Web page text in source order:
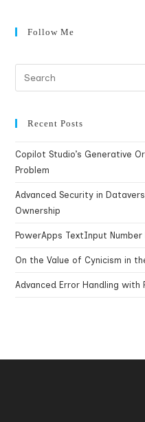
Follow Me
Recent Posts
Copilot Studio’s Generative
Problem
Advanced Security in
Ownership
PowerApps TextInput
On the Value of Cynicism in
Advanced Error Handling with